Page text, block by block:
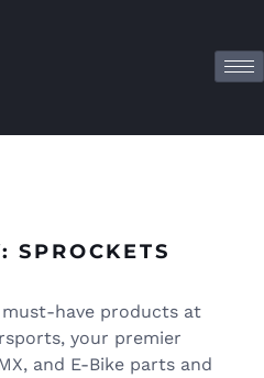
SPROCKETS
have products at
your premier
and E-Bike parts and